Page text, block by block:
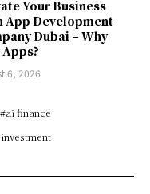
Your Business
App Development
Dubai – Why
6, 2026
#ai finance